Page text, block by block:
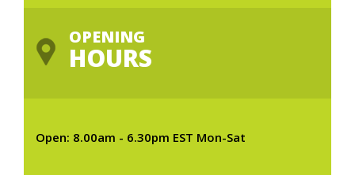
OPENING
HOURS
Open: 8.00am - 6.30pm EST Mon-Sat